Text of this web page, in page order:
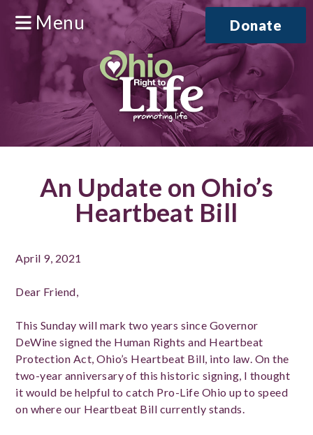
Menu Donate
An Update on Ohio’s
Heartbeat Bill
April 9, 2021
Dear Friend,
This Sunday will mark two years since Governor
DeWine signed the Human Rights and Heartbeat
Protection Act, Ohio’s Heartbeat Bill, into law. On the
two-year anniversary of this historic signing, I thought
it would be helpful to catch Pro-Life Ohio up to speed
on where our Heartbeat Bill currently stands.